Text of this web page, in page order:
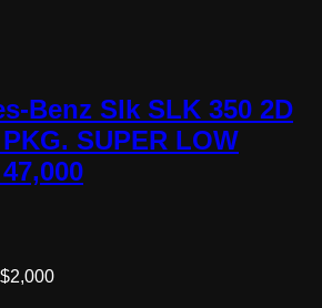
Benz Slk SLK 350 2D
SUPER LOW